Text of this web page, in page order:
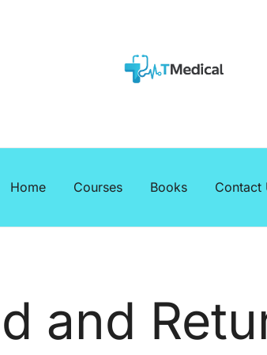
Home Courses Books Contact
and